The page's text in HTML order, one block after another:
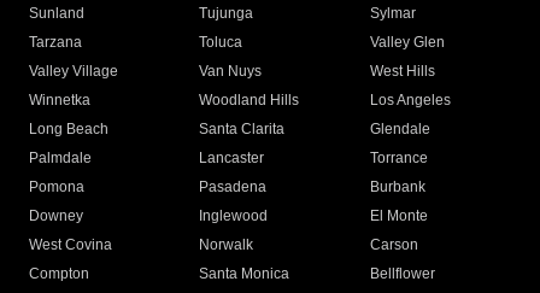
Sunland
Tujunga
Sylmar
Tarzana
Toluca
Valley Glen
Valley Village
Van Nuys
West Hills
Winnetka
Woodland Hills
Los Angeles
Long Beach
Santa Clarita
Glendale
Palmdale
Lancaster
Torrance
Pomona
Pasadena
Burbank
Downey
Inglewood
El Monte
West Covina
Norwalk
Carson
Compton
Santa Monica
Bellflower